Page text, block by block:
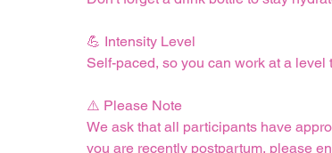
💪 Intensity Level
Self-paced, so you can work at a level
⚠️ Please Note
We ask that all participants have
you are recently postpartum, please